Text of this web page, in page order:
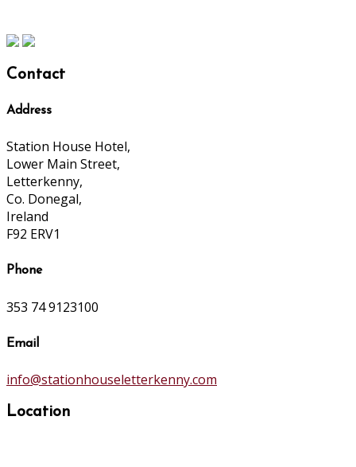
Contact
Address
Station House Hotel,
Lower Main Street,
Letterkenny,
Co. Donegal,
Ireland
F92 ERV1
Phone
353 74 9123100
Email
info@stationhouseletterkenny.com
Location